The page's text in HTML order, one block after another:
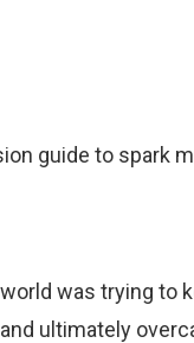
guide to spark
was trying to
ultimately